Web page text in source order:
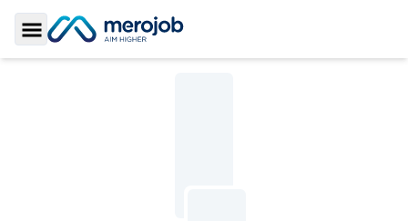
Toggle Sidebar